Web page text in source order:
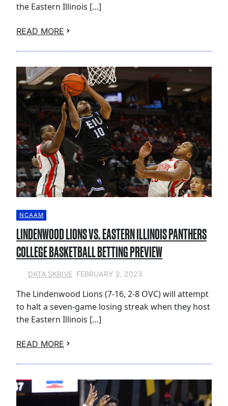
the Eastern Illinois […]
READ MORE
NCAAM
LINDENWOOD LIONS VS. EASTERN ILLINOIS PANTHERS
COLLEGE BASKETBALL BETTING PREVIEW
DATA SKRIVE FEBRUARY 2, 2023
The Lindenwood Lions (7-16, 2-8 OVC) will attempt
to halt a seven-game losing streak when they host
the Eastern Illinois […]
READ MORE